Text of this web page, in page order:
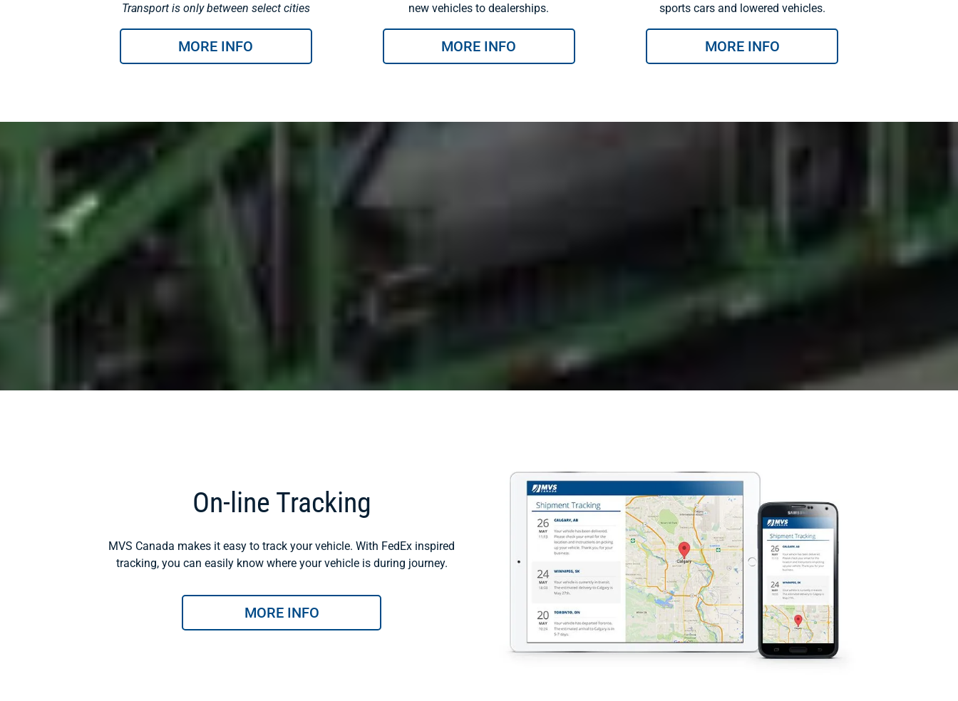
Transport is only between select cities
MORE INFO
new vehicles to dealerships.
MORE INFO
sports cars and lowered vehicles.
MORE INFO
On-line Tracking
MVS Canada makes it easy to track your vehicle. With FedEx inspired
tracking, you can easily know where your vehicle is during journey.
MORE INFO